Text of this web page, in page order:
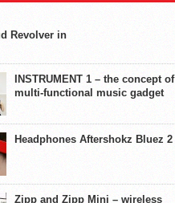
Revolver in
INSTRUMENT 1 – the concept of
multi-functional music gadget
Headphones Aftershokz Bluez 2
Zipp and Zipp Mini – wireless